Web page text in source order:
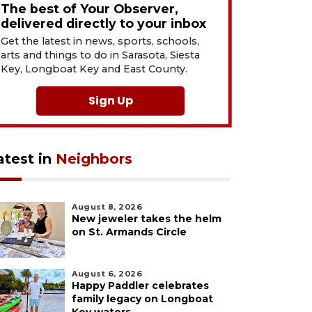
The best of Your Observer,
delivered directly to your inbox
Get the latest in news, sports, schools,
arts and things to do in Sarasota, Siesta
Key, Longboat Key and East County.
Sign Up
in Neighbors
August 8, 2026
New jeweler takes the helm
on St. Armands Circle
August 6, 2026
Happy Paddler celebrates
family legacy on Longboat